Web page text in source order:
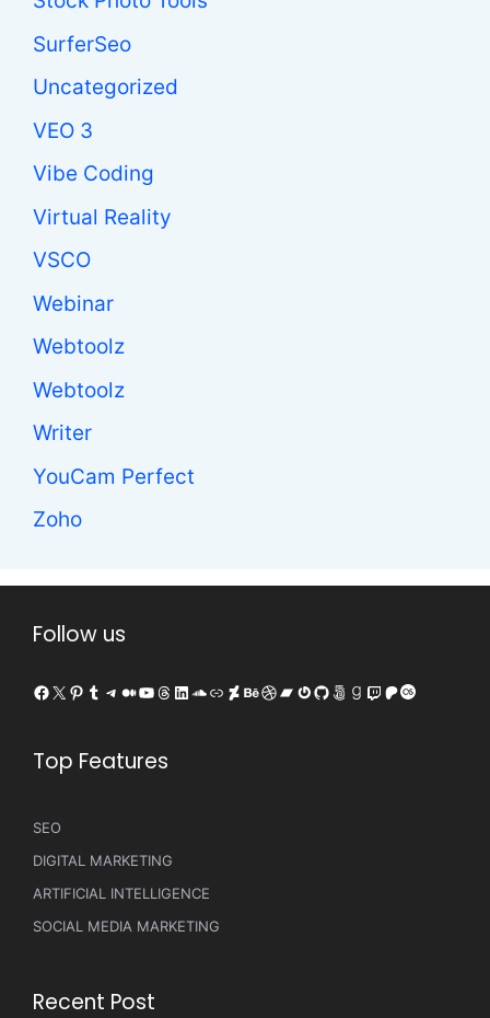
SurferSeo
Uncategorized
VEO 3
Vibe Coding
Virtual Reality
VSCO
Webinar
Webtoolz
Webtoolz
Writer
YouCam Perfect
Zoho
Follow us
Facebook
X Pinterest
Tumblr
Telegram
Medium
YouTube
Threads
LinkedIn
SoundCloud
LinkDeviantArt
Behance
Dribbble
Bandcamp
Gravatar
GitHub
500px
Goodreads
Twitch
Patreon
Last.fm
Top Features
SEO
DIGITAL MARKETING
ARTIFICIAL INTELLIGENCE
SOCIAL MEDIA MARKETING
Recent Post